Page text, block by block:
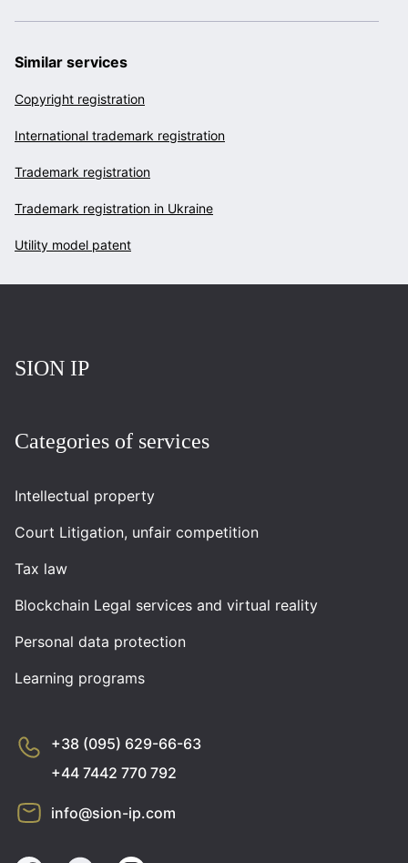
Similar services
Copyright registration
International trademark registration
Trademark registration
Trademark registration in Ukraine
Utility model patent
SION IP
Categories of services
Intellectual property
Court Litigation, unfair competition
Tax law
Blockchain Legal services and virtual reality
Personal data protection
Learning programs
+38 (095) 629-66-63
+44 7442 770 792
info@sion-ip.com